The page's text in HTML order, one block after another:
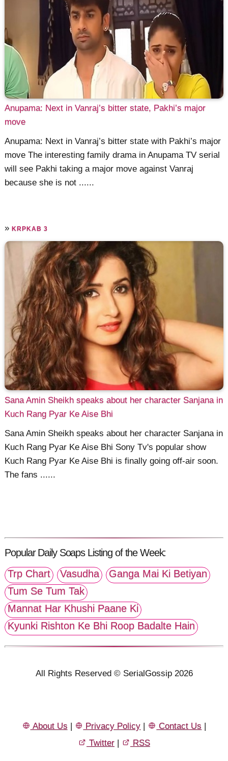
Anupama: Next in Vanraj’s bitter state, Pakhi’s major
move
Anupama: Next in Vanraj’s bitter state with Pakhi’s major
move The interesting family drama in Anupama TV serial
will see Pakhi taking a major move against Vanraj
because she is not ......
»KRPKAB 3
Sana Amin Sheikh speaks about her character Sanjana in
Kuch Rang Pyar Ke Aise Bhi
Sana Amin Sheikh speaks about her character Sanjana in
Kuch Rang Pyar Ke Aise Bhi Sony Tv's popular show
Kuch Rang Pyar Ke Aise Bhi is finally going off-air soon.
The fans ......
Popular Daily Soaps Listing of the Week:
Trp Chart
Vasudha
Ganga Mai Ki Betiyan
Tum Se Tum Tak
Mannat Har Khushi Paane Ki
Kyunki Rishton Ke Bhi Roop Badalte Hain
All Rights Reserved © SerialGossip 2026
About Us | Privacy Policy | Contact Us |
Twitter | RSS